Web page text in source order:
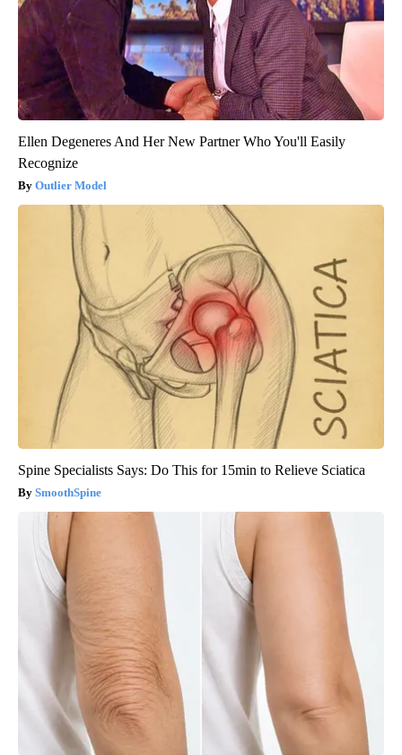
Ellen Degeneres And Her New Partner Who You'll Easily
Recognize
Outlier Model
Spine Specialists Says: Do This for 15min to Relieve Sciatica
SmoothSpine